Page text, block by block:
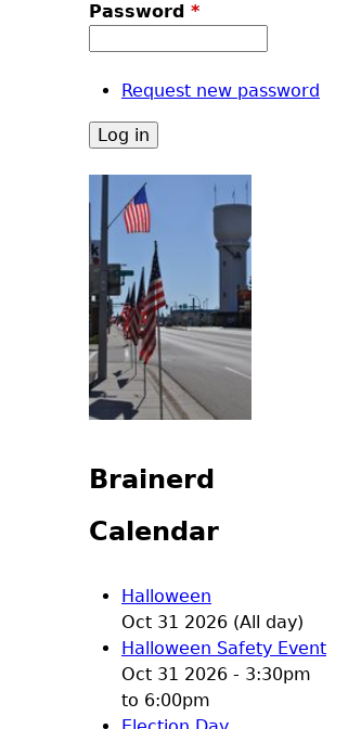
Password *
Request new password
Brainerd
Calendar
Halloween
Oct 31 2026 (All day)
Halloween Safety Event
Oct 31 2026 - 3:30pm
to 6:00pm